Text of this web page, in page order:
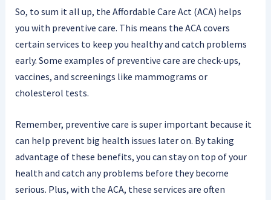
So, to sum it all up, the Affordable Care Act (ACA) helps
you with preventive care. This means the ACA covers
certain services to keep you healthy and catch problems
early. Some examples of preventive care are check-ups,
vaccines, and screenings like mammograms or
cholesterol tests.
Remember, preventive care is super important because it
can help prevent big health issues later on. By taking
advantage of these benefits, you can stay on top of your
health and catch any problems before they become
serious. Plus, with the ACA, these services are often